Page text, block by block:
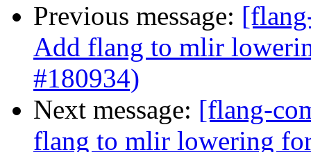
Previous message:
Add flang to mlir
#180934)
Next message: [flang-
flang to mlir lowering